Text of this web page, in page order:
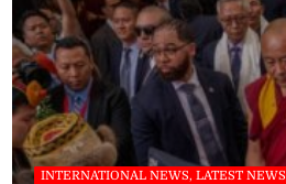
INTERNATIONAL NEWS, LATEST NEWS